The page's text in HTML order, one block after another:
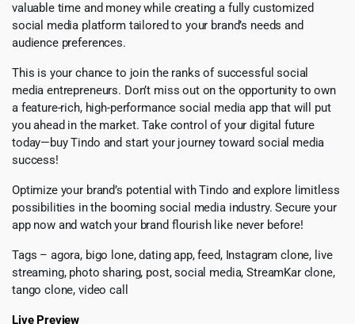
valuable time and money while creating a fully customized
social media platform tailored to your brand’s needs and
audience preferences.
This is your chance to join the ranks of successful social
media entrepreneurs. Don’t miss out on the opportunity to own
a feature-rich, high-performance social media app that will put
you ahead in the market. Take control of your digital future
today—buy Tindo and start your journey toward social media
success!
Optimize your brand’s potential with Tindo and explore limitless
possibilities in the booming social media industry. Secure your
app now and watch your brand flourish like never before!
Tags – agora, bigo lone, dating app, feed, Instagram clone, live
streaming, photo sharing, post, social media, StreamKar clone,
tango clone, video call
Live Preview